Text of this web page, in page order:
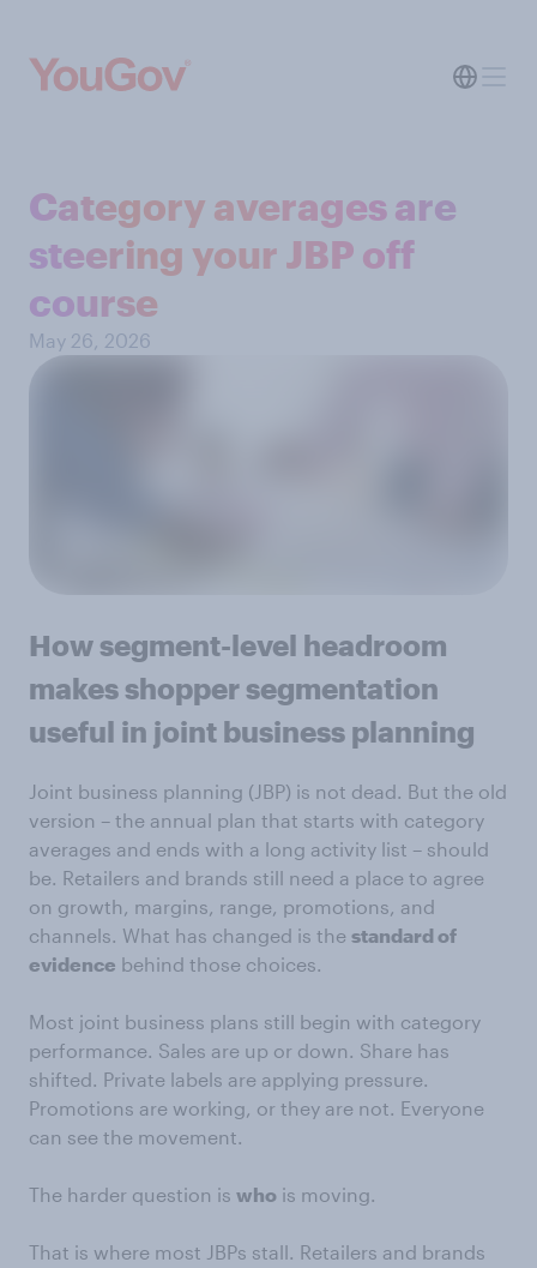
Category averages are
steering your JBP off
course
May 26, 2026
How segment-level headroom
makes shopper segmentation
useful in joint business planning
Joint business planning (JBP) is not dead. But the old
version – the annual plan that starts with category
averages and ends with a long activity list – should
be. Retailers and brands still need a place to agree
on growth, margins, range, promotions, and
channels. What has changed is the standard of
evidence behind those choices.
Most joint business plans still begin with category
performance. Sales are up or down. Share has
shifted. Private labels are applying pressure.
Promotions are working, or they are not. Everyone
can see the movement.
The harder question is who is moving.
That is where most JBPs stall. Retailers and brands